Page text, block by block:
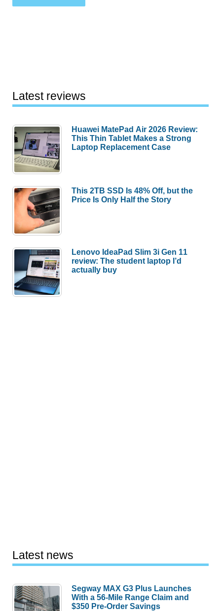
Latest reviews
Huawei MatePad Air 2026 Review:
This Thin Tablet Makes a Strong
Laptop Replacement Case
This 2TB SSD Is 48% Off, but the
Price Is Only Half the Story
Lenovo IdeaPad Slim 3i Gen 11
review: The student laptop I’d
actually buy
Latest news
Segway MAX G3 Plus Launches
With a 56-Mile Range Claim and
$350 Pre-Order Savings